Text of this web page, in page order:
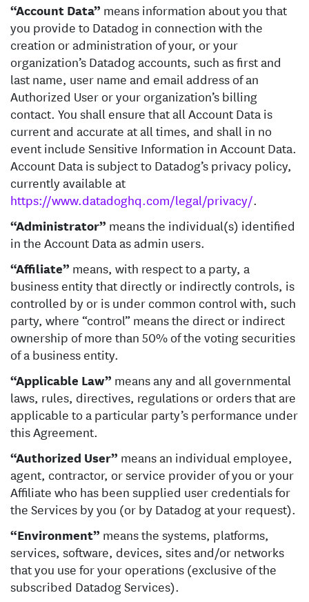
“Account Data” means information about you that
you provide to Datadog in connection with the
creation or administration of your, or your
organization’s Datadog accounts, such as first and
last name, user name and email address of an
Authorized User or your organization’s billing
contact. You shall ensure that all Account Data is
current and accurate at all times, and shall in no
event include Sensitive Information in Account Data.
Account Data is subject to Datadog’s privacy policy,
currently available at
https://www.datadoghq.com/legal/privacy/.
“Administrator” means the individual(s) identified
in the Account Data as admin users.
“Affiliate” means, with respect to a party, a
business entity that directly or indirectly controls, is
controlled by or is under common control with, such
party, where “control” means the direct or indirect
ownership of more than 50% of the voting securities
of a business entity.
“Applicable Law” means any and all governmental
laws, rules, directives, regulations or orders that are
applicable to a particular party’s performance under
this Agreement.
“Authorized User” means an individual employee,
agent, contractor, or service provider of you or your
Affiliate who has been supplied user credentials for
the Services by you (or by Datadog at your request).
“Environment” means the systems, platforms,
services, software, devices, sites and/or networks
that you use for your operations (exclusive of the
subscribed Datadog Services).